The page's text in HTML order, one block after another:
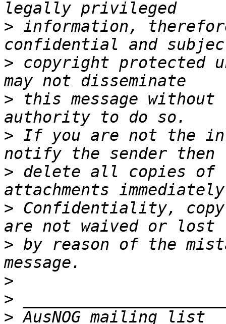
> information,
> copyright protected
> this message
> If you are not the
> delete all copies of
> Confidentiality,
> by reason of the
>
>
>